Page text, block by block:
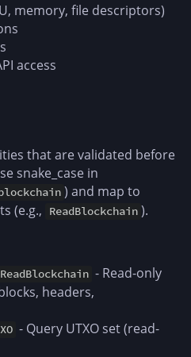
memory, file descriptors)
access
that are validated before
snake_case in
) and map to
(e.g., ReadBlockchain ).
ReadBlockchain - Read-only
headers,
- Query UTXO set (read-